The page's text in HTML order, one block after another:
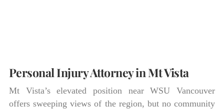
Personal Injury Attorney in Mt Vista
Mt Vista’s elevated position near WSU Vancouver
offers sweeping views of the region, but no community